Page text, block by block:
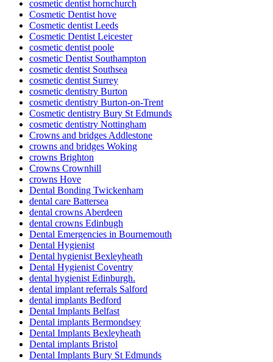
cosmetic dentist hornchurch
Cosmetic Dentist hove
Cosmetic dentist Leeds
Cosmetic Dentist Leicester
cosmetic dentist poole
cosmetic Dentist Southampton
cosmetic dentist Southsea
cosmetic dentist Surrey
cosmetic dentistry Burton
cosmetic dentistry Burton-on-Trent
Cosmetic dentistry Bury St Edmunds
cosmetic dentistry Nottingham
Crowns and bridges Addlestone
crowns and bridges Woking
crowns Brighton
Crowns Crownhill
crowns Hove
Dental Bonding Twickenham
dental care Battersea
dental crowns Aberdeen
dental crowns Edinbugh
Dental Emergencies in Bournemouth
Dental Hygienist
Dental hygienist Bexleyheath
Dental Hygienist Coventry
dental hygienist Edinburgh.
dental implant referrals Salford
dental implants Bedford
Dental Implants Belfast
Dental implants Bermondsey
Dental Implants Bexleyheath
Dental implants Bristol
Dental Implants Bury St Edmunds